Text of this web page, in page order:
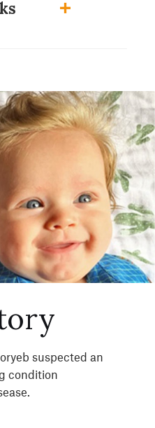
suspected an
condition